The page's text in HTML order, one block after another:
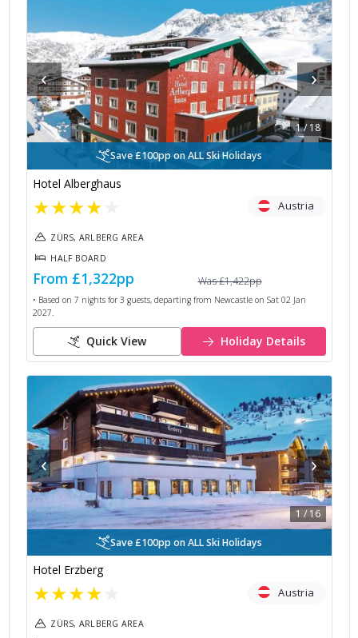
‹ ›
1/18
Save £100pp on ALL Ski Holidays
Hotel Alberghaus
★★★★ Austria
ZÜRS, ARLBERG AREA
HALF BOARD
From £1,322pp Was£1,422pp
• Based on 7 nights for 3 guests, departing from Newcastle on Sat 02 Jan
2027
Quick View Holiday Details
‹ ›
1 /16
Save £100pp on ALL Ski Holidays
Hotel Erzberg
★★★★ Austria
ZÜRS, ARLBERG AREA